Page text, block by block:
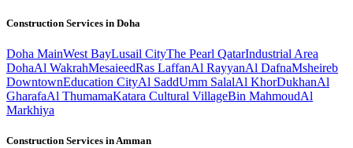
Construction Services in Doha
Doha MainWest BayLusail CityThe Pearl QatarIndustrial Area
DohaAl WakrahMesaieedRas LaffanAl RayyanAl DafnaMsheireb
DowntownEducation CityAl SaddUmm SalalAl KhorDukhanAl
GharafaAl ThumamaKatara Cultural VillageBin MahmoudAl
Markhiya
Construction Services inAmman